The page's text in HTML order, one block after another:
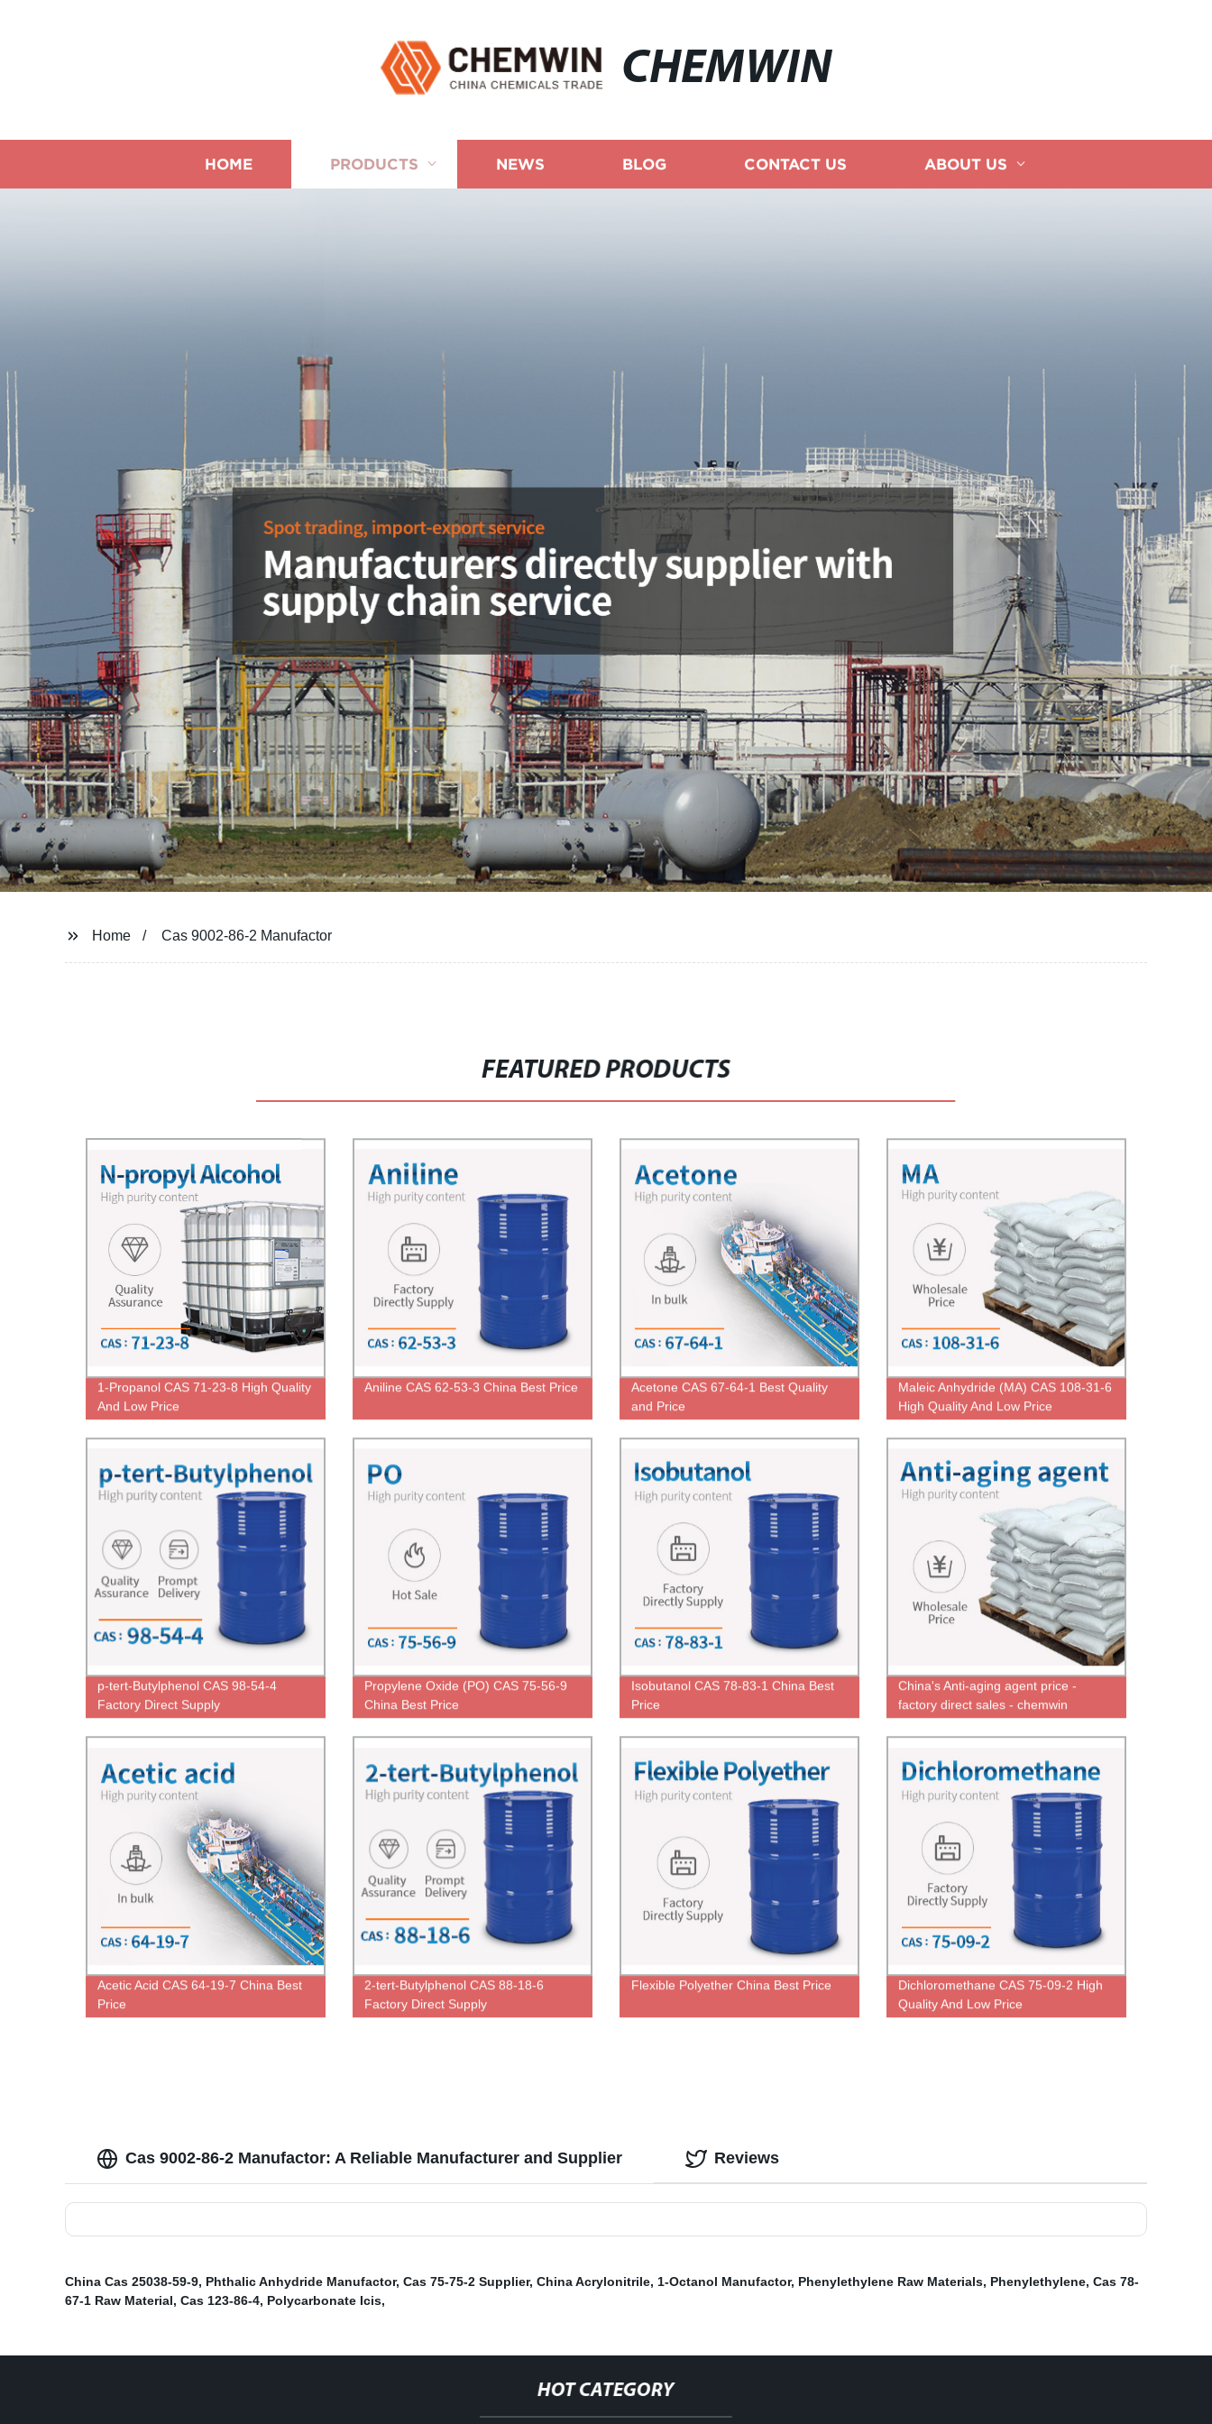
CHEMWIN
HOME PRODUCTS NEWS BLOG CONTACT US ABOUT US
Home Cas 9002-86-2 Manufactor
FEATURED PRODUCTS
1-Propanol CAS 71-23-8 High Quality
And Low Price
Aniline CAS 62-53-3 China Best Price
Acetone CAS 67-64-1 Best Quality
and Price
Maleic Anhydride (MA) CAS 108-31-6
High Quality And Low Price
p-tert-Butylphenol CAS 98-54-4
Factory Direct Supply
Propylene Oxide (PO) CAS 75-56-9
China Best Price
Isobutanol CAS 78-83-1 China Best
Price
China's Anti-aging agent price -
factory direct sales - chemwin
Acetic Acid CAS 64-19-7 China Best
Price
2-tert-Butylphenol CAS 88-18-6
Factory Direct Supply
Flexible Polyether China Best Price
Dichloromethane CAS 75-09-2 High
Quality And Low Price
Cas 9002-86-2 Manufactor: A Reliable Manufacturer and Supplier Reviews
China Cas 25038-59-9, Phthalic Anhydride Manufactor, Cas 75-75-2 Supplier, China Acrylonitrile, 1-Octanol Manufactor, Phenylethylene Raw Materials, Phenylethylene, Cas 78-
67-1 Raw Material, Cas 123-86-4, Polycarbonate Icis,
HOT CATEGORY